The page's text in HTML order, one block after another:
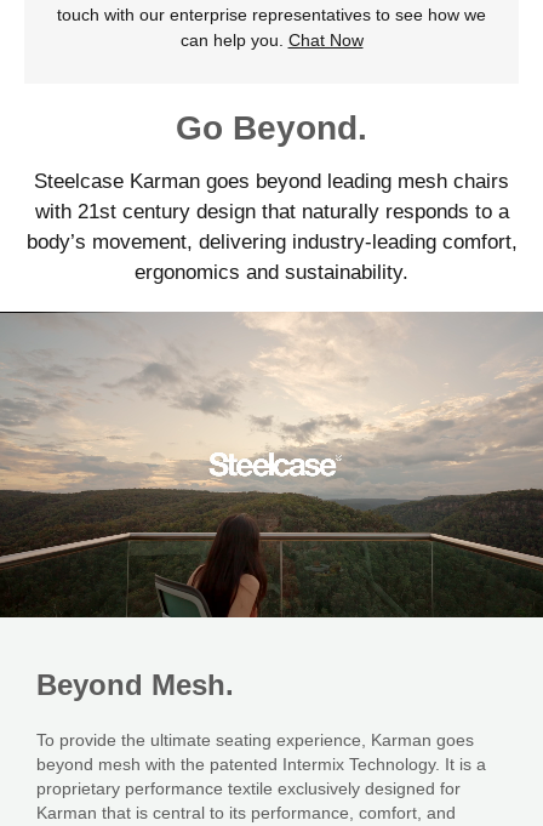
touch with our enterprise representatives to see how we
can help you. Chat Now
Go Beyond.
Steelcase Karman goes beyond leading mesh chairs
with 21st century design that naturally responds to a
body’s movement, delivering industry-leading comfort,
ergonomics and sustainability.
Beyond Mesh.
To provide the ultimate seating experience, Karman goes
beyond mesh with the patented Intermix Technology. It is a
proprietary performance textile exclusively designed for
Karman that is central to its performance, comfort, and